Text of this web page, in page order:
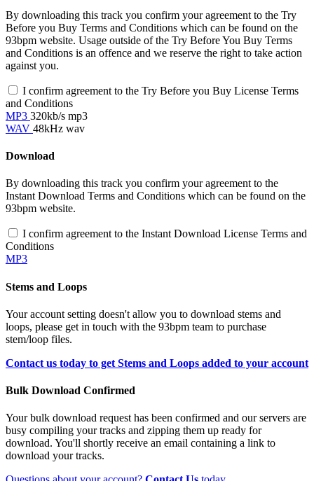
By downloading this track you confirm your agreement to the Try
Before you Buy Terms and Conditions which can be found on the
93bpm website. Usage outside of the Try Before You Buy Terms
and Conditions is an offence and we reserve the right to take action
against you.
I confirm agreement to the Try Before you Buy License Terms
and Conditions
MP3 320kb/s mp3
WAV 48kHz wav
Download
By downloading this track you confirm your agreement to the
Instant Download Terms and Conditions which can be found on the
93bpm website.
I confirm agreement to the Instant Download License Terms and
Conditions
MP3
Stems and Loops
Your account setting doesn't allow you to download stems and
loops, please get in touch with the 93bpm team to purchase
stem/loop files.
Contact us today to get Stems and Loops added to your account
Bulk Download Confirmed
Your bulk download request has been confirmed and our servers are
busy compiling your tracks and zipping them up ready for
download. You'll shortly receive an email containing a link to
download your tracks.